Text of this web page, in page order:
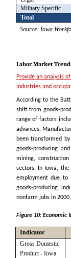
Military Specific
Total
Source: Iowa
Labor Market
Provide an analysis
industries and
According to the
shift from goods-
range of factors
advances.
been transformed
goods-producing
mining,
sectors. In Iowa, the
employment due
goods-producing
nonfarm jobs in
Figure 10: Economic
Indicator
Gross Domestic
Product - Iowa